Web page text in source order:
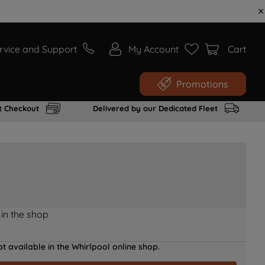
and Support My Account Cart
Promotions
Checkout Delivered by our Dedicated Fleet
the shop
available in the Whirlpool online shop.